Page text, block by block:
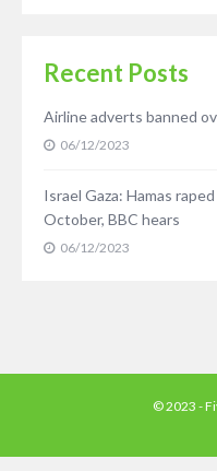
Recent Posts
Airline adverts banned
06/12/2023
Israel Gaza: Hamas
October, BBC hears
06/12/2023
© 2023 -